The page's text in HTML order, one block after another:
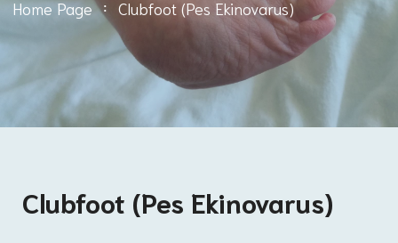
Home Page Clubfoot (Pes Ekinovarus)
Clubfoot (Pes Ekinovarus)